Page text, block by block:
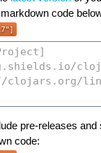
code
pre-releases
code: